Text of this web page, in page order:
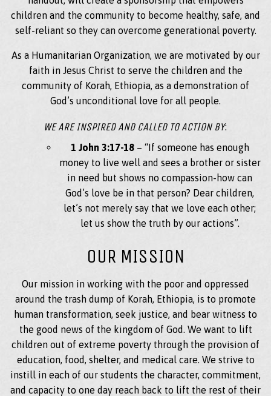
children and the community to become healthy, safe, and
self-reliant so they can overcome generational poverty.
As a Humanitarian Organization, we are motivated by our
faith in Jesus Christ to serve the children and the
community of Korah, Ethiopia, as a demonstration of
God’s unconditional love for all people.
WE ARE INSPIRED AND CALLED TO ACTION BY:
1 John 3:17-18– “If someone has enough
money to live well and sees a brother or sister
in need but shows no compassion-how can
God’s love be in that person? Dear children,
let’s not merely say that we love each other;
let us show the truth by our actions”.
OUR MISSION
Our mission in working with the poor and oppressed
around the trash dump of Korah, Ethiopia, is to promote
human transformation, seek justice, and bear witness to
the good news of the kingdom of God. We want to lift
children out of extreme poverty through the provision of
education, food, shelter, and medical care. We strive to
instill in each of our students the character, commitment,
and capacity to one day reach back to lift the rest of their